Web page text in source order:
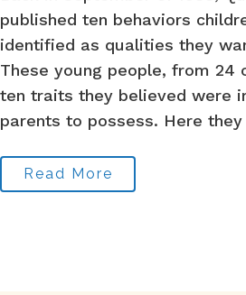
published ten behaviors
identified as qualities they
These young people, from 24
ten traits they believed were
parents to possess. Here they
Read More